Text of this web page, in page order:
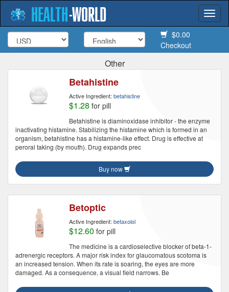
HEALTH-WORLD
$0.00
Checkout
Other
Betahistine
Active Ingredient: betahistine
$1.28 for pill
Betahistine is diaminoxidase inhibitor - the enzyme
inactivating histamine. Stabilizing the histamine which is formed in an
organism, betahistine has a histamine-like effect. Drug is effective at
peroral taking (by mouth). Drug expands prec
Buy now
Betoptic
Active Ingredient: betaxolol
$12.60 for pill
The medicine is a cardioselective blocker of beta-1-
adrenergic receptors. A major risk index for glaucomatous scotoma is
an increased tension. When its rate is soaring, the eyes are more
damaged. As a consequence, a visual field narrows. Be